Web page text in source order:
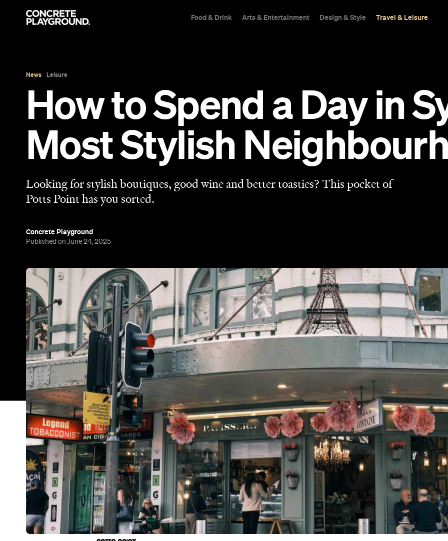
Food & Drink Arts & Entertainment Design & Style Travel & Leisure
News Leisure
How to Spend a Day in
Most Stylish
Looking for stylish boutiques, good wine and better toasties? This pocket of
Potts Point has you sorted.
Concrete Playground
Published on June 24, 2025